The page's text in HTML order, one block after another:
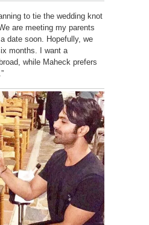
to tie the wedding knot
are meeting my parents
date soon. Hopefully, we
months. I want a
while Maheck prefers